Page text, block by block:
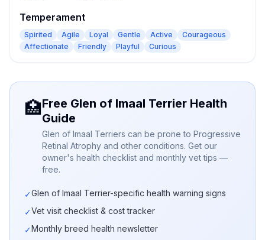
Temperament
Spirited Agile Loyal Gentle Active
Courageous
Affectionate
Friendly Playful Curious
🏥Free Glen of Imaal Terrier Health
Guide
Glen of Imaal Terriers can be prone to Progressive
Retinal Atrophy and other conditions. Get our
owner's health checklist and monthly vet tips —
free.
✓Glen of Imaal Terrier-specific health warning signs
✓Vet visit checklist & cost tracker
✓Monthly breed health newsletter